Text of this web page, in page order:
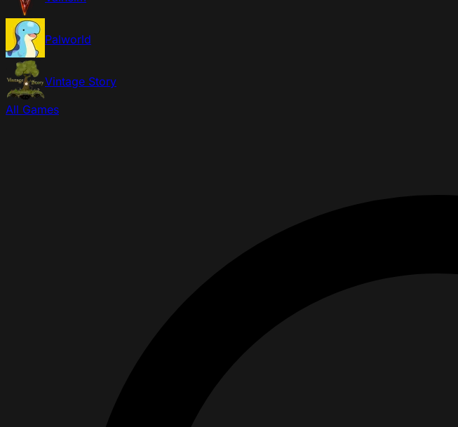
Palworld
Vintage Story
All Games